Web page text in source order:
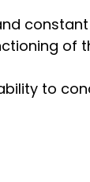
to